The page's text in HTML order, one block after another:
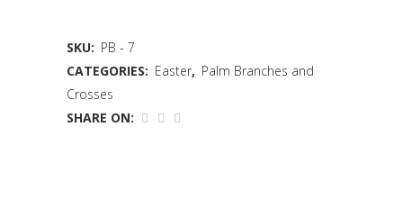
SKU: PB - 7
CATEGORIES: Easter, Palm Branches and
Crosses
SHARE ON: